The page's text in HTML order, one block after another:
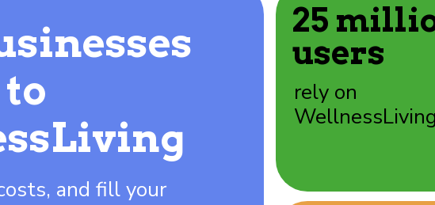
25
users
rely on
WellnessLiving
and fill your